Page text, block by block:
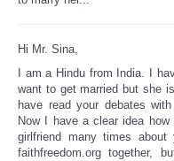
Hi Mr. Sina,
I am a Hindu from India. I
want to get married but she
have read your debates
Now I have a clear idea
girlfriend many times
faithfreedom.org together,